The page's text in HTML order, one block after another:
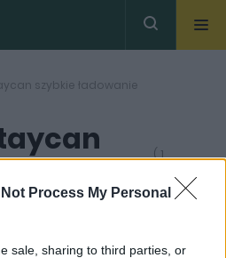
Not Process My Personal
sale, sharing to third parties, or
szybkie ładowanie
( 1